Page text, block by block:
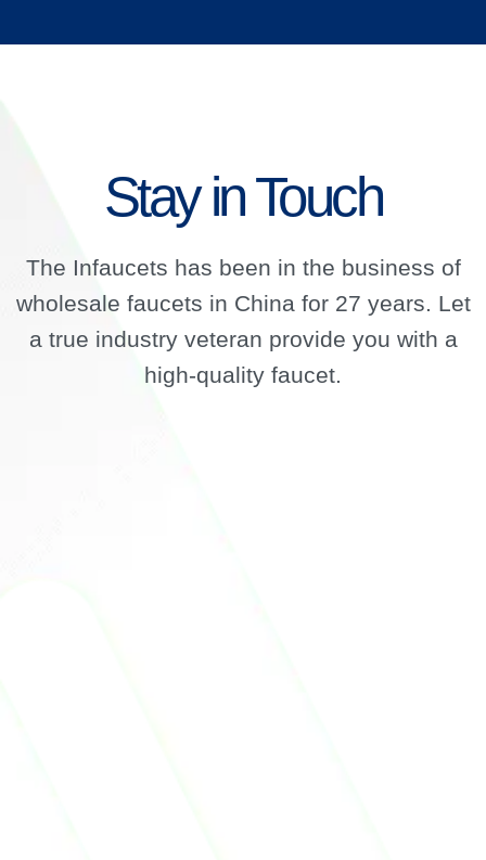
Stay in Touch
The Infaucets has been in the business of
wholesale faucets in China for 27 years. Let
a true industry veteran provide you with a
high-quality faucet.